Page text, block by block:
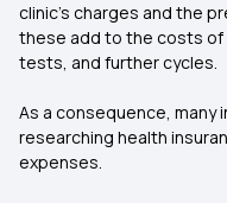
clinic's charges and the
these add to the costs
tests, and further cycles.
As a consequence, many
researching health
expenses.